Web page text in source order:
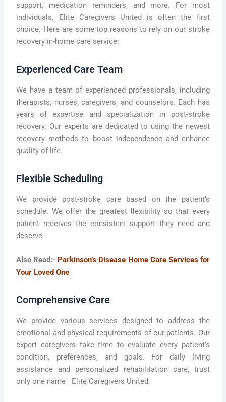
support, medication reminders, and more. For most
individuals, Elite Caregivers United is often the first
choice. Here are some top reasons to rely on our stroke
recovery in-home care service:
Experienced Care Team
We have a team of experienced professionals, including
therapists, nurses, caregivers, and counselors. Each has
years of expertise and specialization in post-stroke
recovery. Our experts are dedicated to using the newest
recovery methods to boost independence and enhance
quality of life.
Flexible Scheduling
We provide post-stroke care based on the patient’s
schedule. We offer the greatest flexibility so that every
patient receives the consistent support they need and
deserve.
Also Read:- Parkinson’s Disease Home Care Services for
Your Loved One
Comprehensive Care
We provide various services designed to address the
emotional and physical requirements of our patients. Our
expert caregivers take time to evaluate every patient’s
condition, preferences, and goals. For daily living
assistance and personalized rehabilitation care, trust
only one name—Elite Caregivers United.